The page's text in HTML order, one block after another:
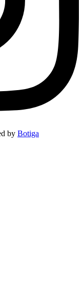
by Botiga